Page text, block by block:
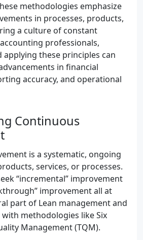
methodologies emphasize
in processes, products,
a culture of constant
professionals,
these principles can
in financial
accuracy, and operational
Continuous
is a systematic, ongoing
services, or processes.
“incremental” improvement
improvement all at
part of Lean management and
methodologies like Six
Management (TQM).